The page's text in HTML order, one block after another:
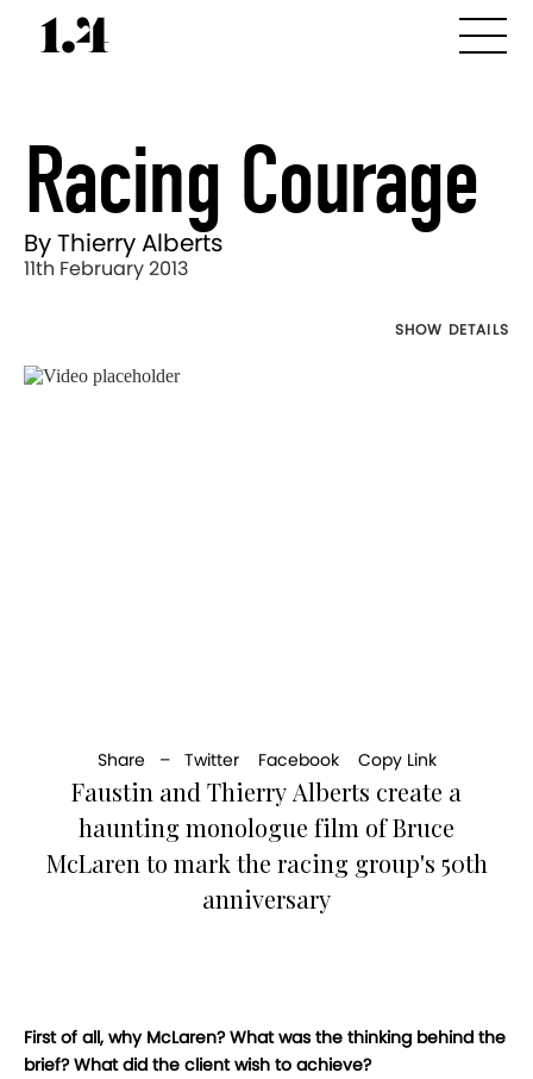
Racing Courage
By Thierry Alberts
11th February 2013
SHOW DETAILS
Share – Twitter Facebook Copy Link
Faustin and Thierry Alberts create a
haunting monologue film of Bruce
McLaren to mark the racing group's 50th
anniversary
First of all, why McLaren? What was the thinking behind the
brief? What did the client wish to achieve?